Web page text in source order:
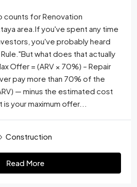
counts for Renovation
area.If you've spent any time
you've probably heard
what does that actually
Offer = (ARV × 70%) – Repair
pay more than 70% of the
— minus the estimated cost
your maximum offer...
Construction
Read More